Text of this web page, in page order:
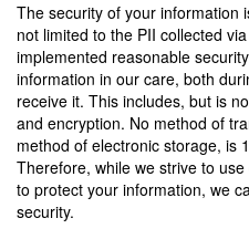
The security of your information
not limited to the PII collected
implemented reasonable
information in our care, both
receive it. This includes, but is
and encryption. No method of
method of electronic storage, is
Therefore, while we strive to
to protect your information, we
security.